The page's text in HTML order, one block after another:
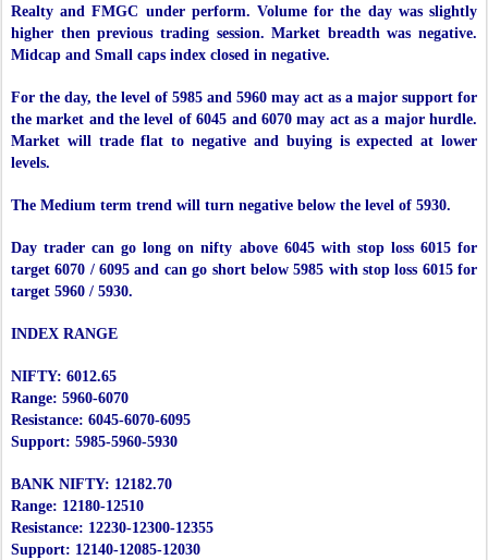
Realty and FMGC under perform. Volume for the day was slightly
higher then previous trading session. Market breadth was negative.
Midcap and Small caps index closed in negative.
For the day, the level of 5985 and 5960 may act as a major support for
the market and the level of 6045 and 6070 may act as a major hurdle.
Market will trade flat to negative and buying is expected at lower
levels.
The Medium term trend will turn negative below the level of 5930.
Day trader can go long on nifty above 6045 with stop loss 6015 for
target 6070 / 6095 and can go short below 5985 with stop loss 6015 for
target 5960 / 5930.
INDEX RANGE
NIFTY: 6012.65
Range: 5960-6070
Resistance: 6045-6070-6095
Support: 5985-5960-5930
BANK NIFTY: 12182.70
Range: 12180-12510
Resistance: 12230-12300-12355
Support: 12140-12085-12030